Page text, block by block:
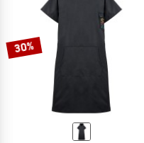
30%